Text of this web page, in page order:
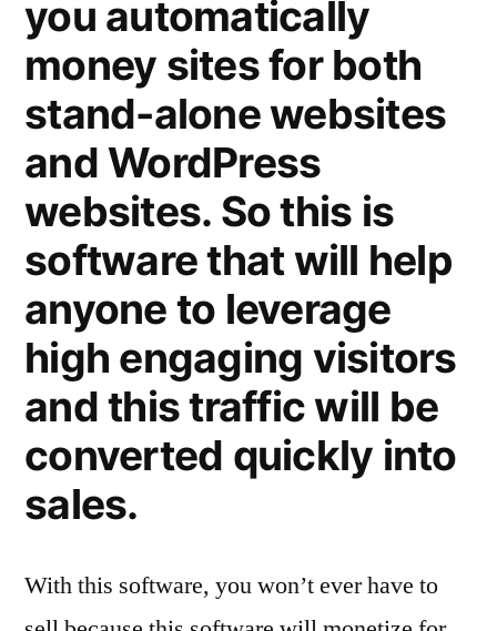
you automatically
money sites for both
stand-alone websites
and WordPress
websites. So this is
software that will help
anyone to leverage
high engaging visitors
and this traffic will be
converted quickly into
sales.
With this software, you won’t ever have to